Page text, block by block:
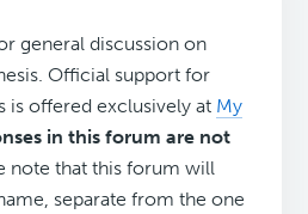
general discussion on
Official support for
is offered exclusively at My
in this forum are not
note that this forum will
separate from the one